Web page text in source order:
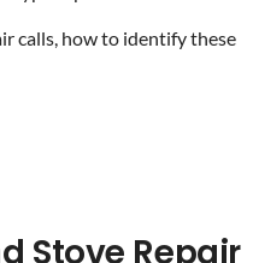
calls, how to identify these
Stove Repair